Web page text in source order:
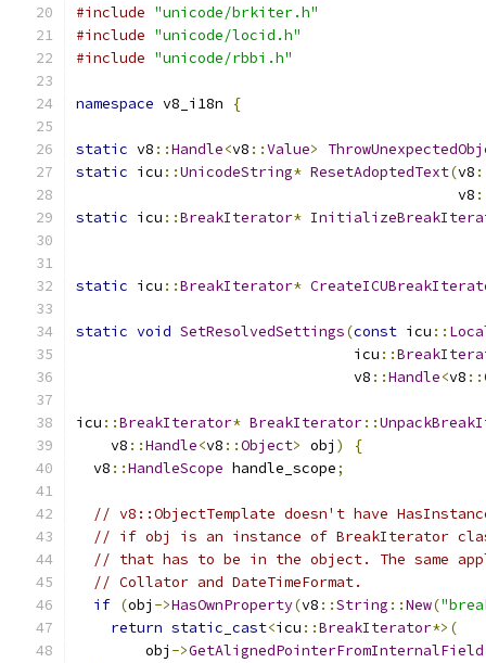
#include "unicode/brkiter.h"
#include "unicode/locid.h"
#include "unicode/rbbi.h"
namespace v8_i18n {
static v8 ::Handle<v8 ::Value>
static icu ::UnicodeString* ResetAdoptedText(v8
					    v8
static icu ::BreakIterator*
static icu ::BreakIterator*
static void SetResolvedSettings(const icu ::
                                icu
::
                                v8
::Handle<v8 ::
icu ::BreakIterator* BreakIterator::
    v8
::Handle<v8 ::Object> obj )
{
  v8
::HandleScope handle_scope;
// v8::ObjectTemplate doesn't have
// if obj is an instance of BreakIterator
// that has to be in the object. The same
// Collator and DateTimeFormat.
if (obj ->HasOwnProperty(v8 ::String ::New(
return static_cast<icu ::BreakIterator*>(
        obj
->GetAlignedPointerFromInternalField